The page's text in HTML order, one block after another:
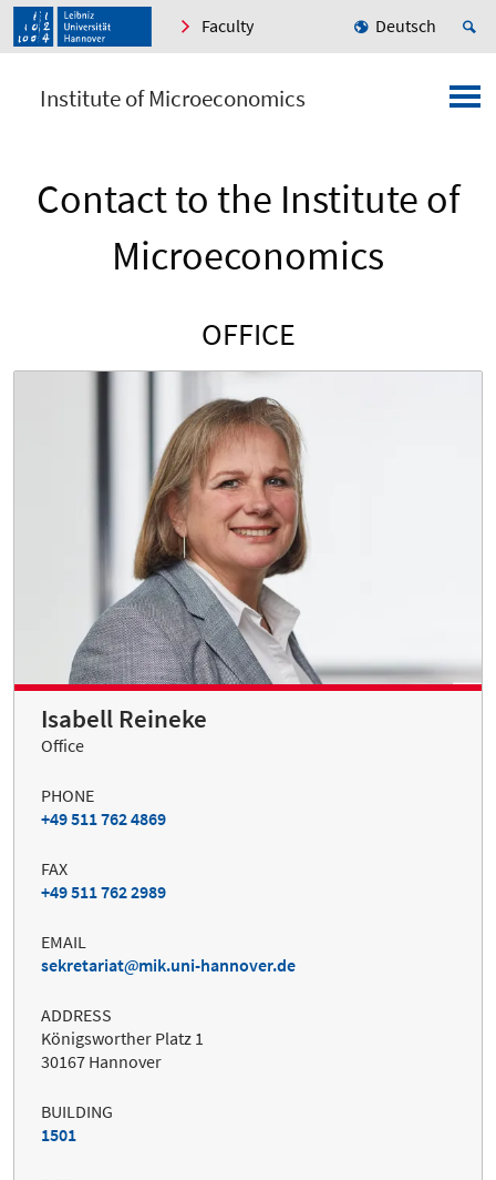
Faculty Deutsch
Institute of Microeconomics
Contact to the Institute of
Microeconomics
OFFICE
Isabell Reineke
Office
PHONE
+49 511 762 4869
FAX
+49 511 762 2989
EMAIL
sekretariat
mik.uni-hannover.de
ADDRESS
Königsworther Platz 1
30167 Hannover
BUILDING
1501